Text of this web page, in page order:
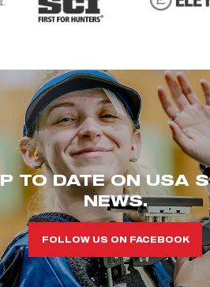
TO DATE ON USA
NEWS.
FOLLOW US ON FACEBOOK